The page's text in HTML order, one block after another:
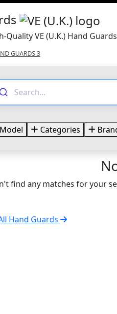
VE (U.K.) Hand Guards
GUARDS 3
Categories
find any matches for your
Hand Guards